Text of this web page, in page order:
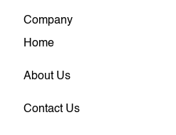
Company
Home
About Us
Contact Us